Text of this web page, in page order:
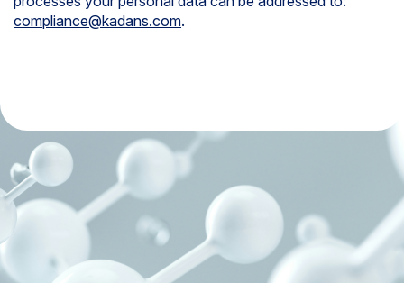
compliance@kadans.com.